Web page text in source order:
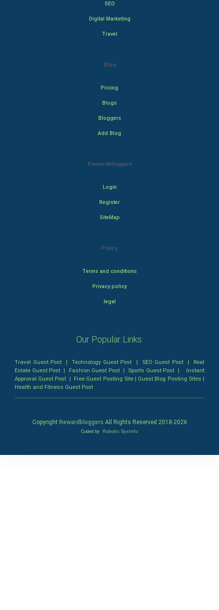
SEO
Digital Marketing
Travel
Blog
Pricing
Blogs
Bloggers
Add Blog
Rewardbloggers
Login
Register
SiteMap
Policy
Terms and conditions
Privacy policy
legal
Our Popular Links:
Travel Guest Post |Technology Guest Post | SEO Guest Post| Real
Estate Guest Post | Fashion Guest Post| Sports Guest Post | Instant
Approval Guest Post | Free Guest Posting Site| Guest Blog Posting Sites |
Health and Fitness Guest Post
Copyright Rewardbloggers All Rights Reserved 2018-2026
Coded by Robotic SysInfo